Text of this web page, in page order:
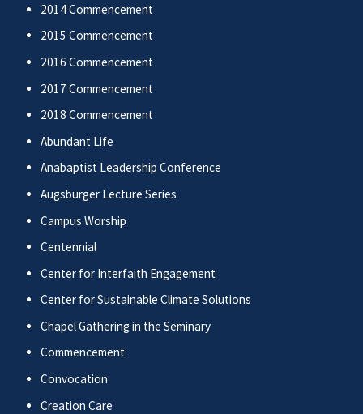
2014 Commencement
2015 Commencement
2016 Commencement
2017 Commencement
2018 Commencement
Abundant Life
Anabaptist Leadership Conference
Augsburger Lecture Series
Campus Worship
Centennial
Center for Interfaith Engagement
Center for Sustainable Climate Solutions
Chapel Gathering in the Seminary
Commencement
Convocation
Creation Care